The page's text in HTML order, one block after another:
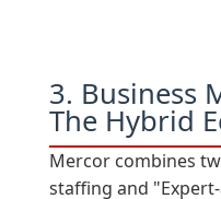
3. Business
The Hybrid
Mercor combines
staffing and